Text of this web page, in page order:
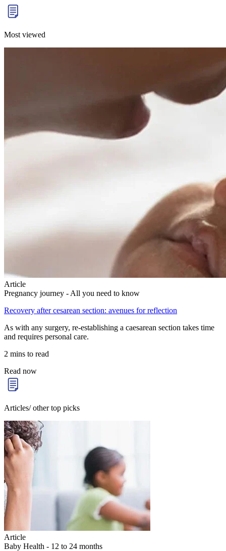
Most viewed
Article
Pregnancy journey - All you need to know
Recovery after cesarean section: avenues for reflection
As with any surgery, re-establishing a caesarean section takes time
and requires personal care.
2 mins to read
Read now
Articles/ other top picks
Article
Baby Health - 12 to 24 months